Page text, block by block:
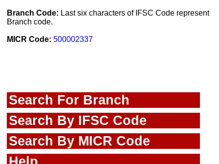
Branch Code: Last six characters of IFSC Code represent
Branch code.
MICR Code: 500002337
Search For Branch
Search By IFSC Code
Search By MICR Code